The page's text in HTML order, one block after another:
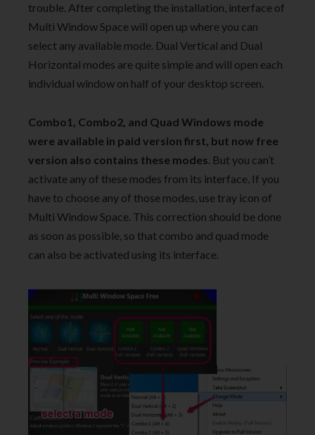
trouble. After completing the installation, interface of
Multi Window Space will open up where you can
select any available mode. Dual Vertical and Dual
Horizontal modes are quite simple and will open each
individual window on half of your desktop screen.
Combo1, Combo2, and Quad Windows mode
were available in paid version first, but now free
version also contains these modes . But you can’t
activate any of these modes from its interface. If you
have to choose any of those modes, use tray icon of
Multi Window Space. This correction should be done
as soon as possible, so that combo and quad mode
can also be activated using its interface.